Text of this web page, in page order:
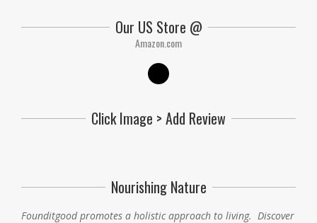
Our US Store @
Amazon.com
Click Image > Add Review
Nourishing Nature
Founditgood promotes a holistic approach to living. Discover